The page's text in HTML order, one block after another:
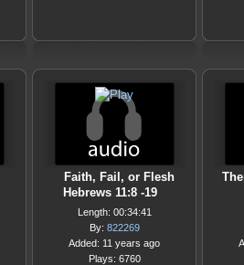
Faith, Fail, or Flesh
Hebrews 11:8 -19
Length: 00:34:41
By: 822269
Added: 11 years ago
Plays: 6760